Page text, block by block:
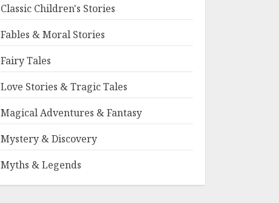
Classic Children's Stories
Fables & Moral Stories
Fairy Tales
Love Stories & Tragic Tales
Magical Adventures & Fantasy
Mystery & Discovery
Myths & Legends